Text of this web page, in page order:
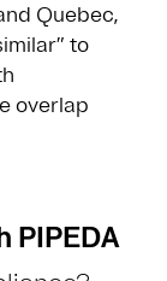
Quebec,
to
overlap
PIPEDA